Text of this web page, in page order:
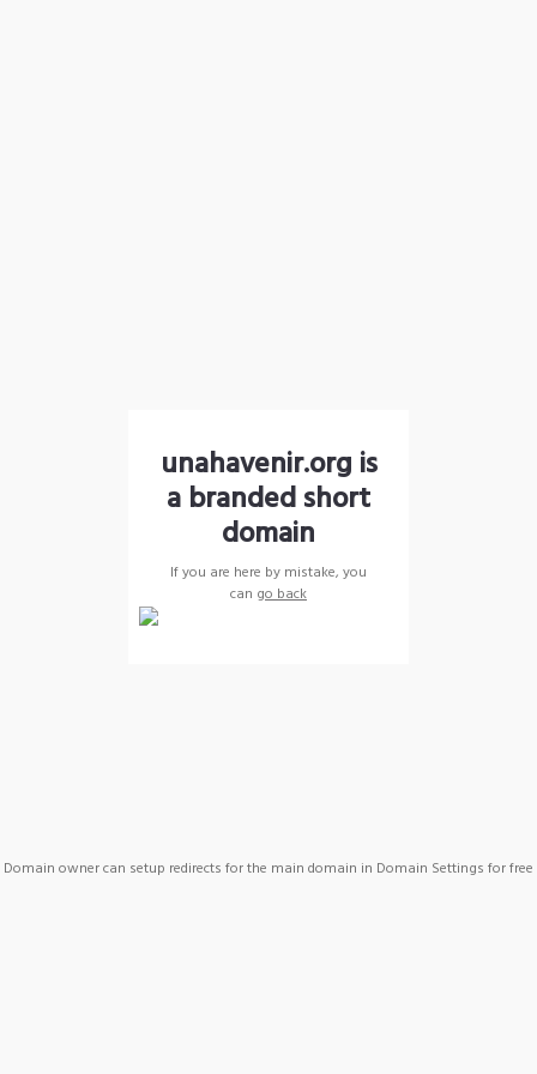
unahavenir.org is
a branded short
domain
If you are here by mistake, you
can go back
Domain owner can setup redirects for the main domain in Domain Settings for free